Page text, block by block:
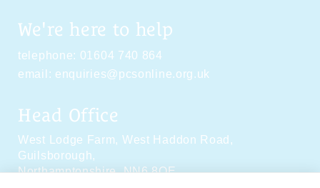
We're here to help
telephone: 01604 740 864
email: enquiries@pcsonline.org.uk
Head Office
West Lodge Farm, West Haddon Road,
Guilsborough,
Northamptonshire,NN6 8QE